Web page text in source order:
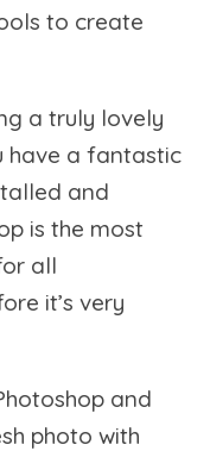
to create
a truly lovely
have a fantastic
and
is the most
all
it’s very
and
photo with